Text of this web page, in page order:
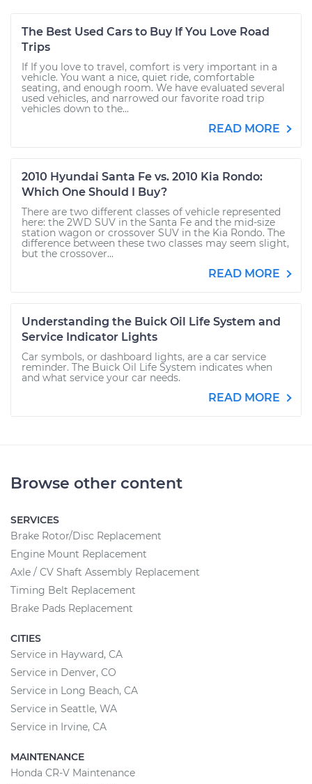
The Best Used Cars to Buy If You Love Road
Trips
If If you love to travel, comfort is very important in a
vehicle. You want a nice, quiet ride, comfortable
seating, and enough room. We have evaluated several
used vehicles, and narrowed our favorite road trip
vehicles down to the...
READ MORE
2010 Hyundai Santa Fe vs. 2010 Kia Rondo:
Which One Should I Buy?
There are two different classes of vehicle represented
here: the 2WD SUV in the Santa Fe and the mid-size
station wagon or crossover SUV in the Kia Rondo. The
difference between these two classes may seem slight,
but the crossover...
READ MORE
Understanding the Buick Oil Life System and
Service Indicator Lights
Car symbols, or dashboard lights, are a car service
reminder. The Buick Oil Life System indicates when
and what service your car needs.
READ MORE
Browse other content
SERVICES
Brake Rotor/Disc Replacement
Engine Mount Replacement
Axle / CV Shaft Assembly Replacement
Timing Belt Replacement
Brake Pads Replacement
CITIES
Service in Hayward, CA
Service in Denver, CO
Service in Long Beach, CA
Service in Seattle, WA
Service in Irvine, CA
MAINTENANCE
Honda CR-V Maintenance